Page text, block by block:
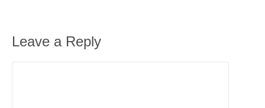
Leave a Reply